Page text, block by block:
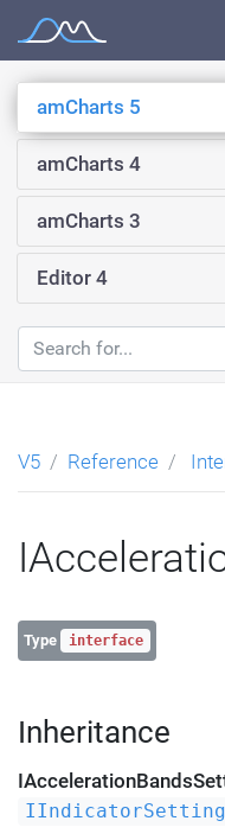
content
Documentation
amCharts 5
amCharts 4
amCharts 3
Editor 4
V5 Reference
Type interface
Inheritance